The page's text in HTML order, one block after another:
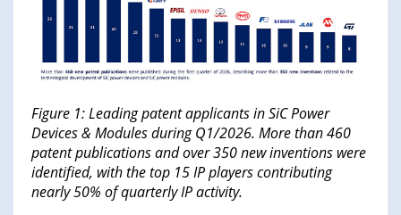
Figure 1: Leading patent applicants in SiC Power
Devices & Modules during Q1/2026. More than 460
patent publications and over 350 new inventions were
identified, with the top 15 IP players contributing
nearly 50% of quarterly IP activity.